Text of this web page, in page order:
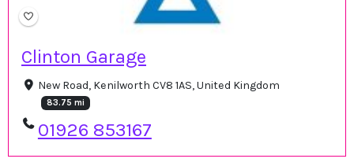
Clinton Garage
New Road, Kenilworth CV8 1AS, United Kingdom
83.75 mi
01926 853167